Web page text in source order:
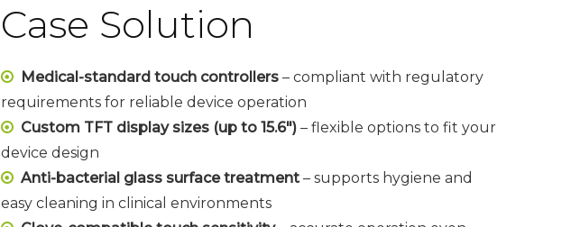
Case Solution
 Medical-standard touch controllers – compliant with regulatory
requirements for reliable device operation
 Custom TFT display sizes (up to 15.6") – flexible options to fit your
device design
 Anti-bacterial glass surface treatment – supports hygiene and
easy cleaning in clinical environments